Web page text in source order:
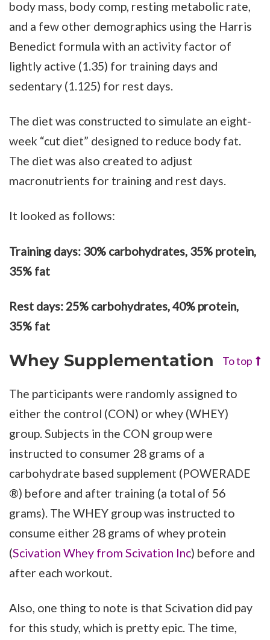
body mass, body comp, resting metabolic rate,
and a few other demographics using the Harris
Benedict formula with an activity factor of
lightly active (1.35) for training days and
sedentary (1.125) for rest days.
The diet was constructed to simulate an eight-
week “cut diet” designed to reduce body fat.
The diet was also created to adjust
macronutrients for training and rest days.
It looked as follows:
Training days: 30% carbohydrates, 35% protein,
35% fat
Rest days: 25% carbohydrates, 40% protein,
35% fat
Whey Supplementation To top
The participants were randomly assigned to
either the control (CON) or whey (WHEY)
group. Subjects in the CON group were
instructed to consumer 28 grams of a
carbohydrate based supplement (POWERADE
®) before and after training (a total of 56
grams). The WHEY group was instructed to
consume either 28 grams of whey protein
(Scivation Whey from Scivation Inc) before and
after each workout.
Also, one thing to note is that Scivation did pay
for this study, which is pretty epic. The time,